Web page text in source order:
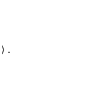
⟩.